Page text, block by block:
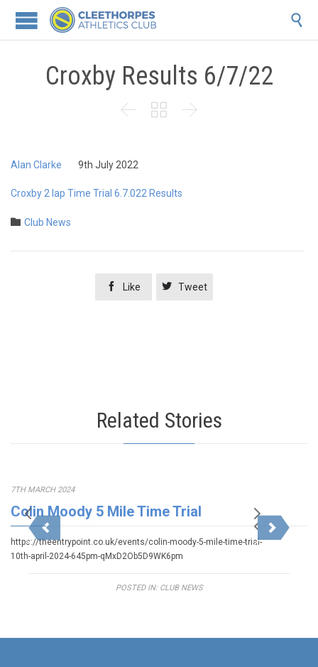

Croxby Results 6/7/22
  
Alan Clarke 9th July 2022
Croxby 2 lap Time Trial 6.7.022 Results
 Category
Club News
 Like  Tweet
Related Stories
7TH MARCH 2024
Colin Moody 5 Mile Time Trial
https://theentrypoint.co.uk/events/colin-moody-5-mile-time-trial-
10th-april-2024-645pm-qMxD2Ob5D9WK6pm
POSTED IN: CLUB NEWS